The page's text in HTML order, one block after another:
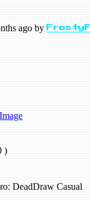
ago by
)
DeadDraw Casual